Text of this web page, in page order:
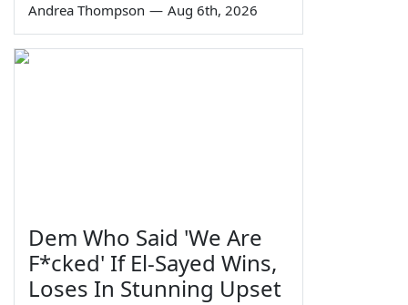
Andrea Thompson — Aug 6th, 2026
Dem Who Said 'We Are
F*cked' If El-Sayed Wins,
Loses In Stunning Upset